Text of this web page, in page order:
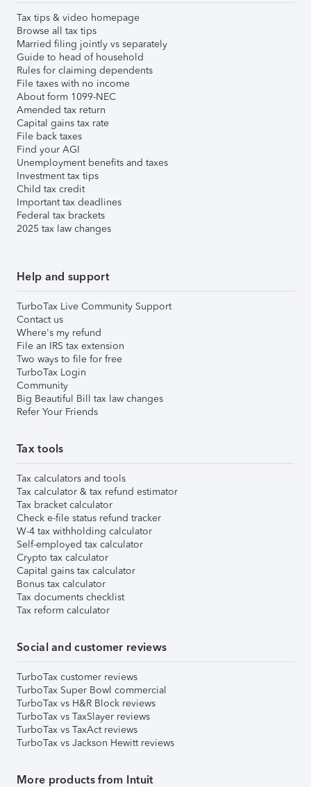
Tax tips & video homepage
Browse all tax tips
Married filing jointly vs separately
Guide to head of household
Rules for claiming dependents
File taxes with no income
About form 1099-NEC
Amended tax return
Capital gains tax rate
File back taxes
Find your AGI
Unemployment benefits and taxes
Investment tax tips
Child tax credit
Important tax deadlines
Federal tax brackets
2025 tax law changes
Help and support
TurboTax Live Community Support
Contact us
Where's my refund
File an IRS tax extension
Two ways to file for free
TurboTax Login
Community
Big Beautiful Bill tax law changes
Refer Your Friends
Tax tools
Tax calculators and tools
Tax calculator & tax refund estimator
Tax bracket calculator
Check e-file status refund tracker
W-4 tax withholding calculator
Self-employed tax calculator
Crypto tax calculator
Capital gains tax calculator
Bonus tax calculator
Tax documents checklist
Tax reform calculator
Social and customer reviews
TurboTax customer reviews
TurboTax Super Bowl commercial
TurboTax vs H&R Block reviews
TurboTax vs TaxSlayer reviews
TurboTax vs TaxAct reviews
TurboTax vs Jackson Hewitt reviews
More products from Intuit